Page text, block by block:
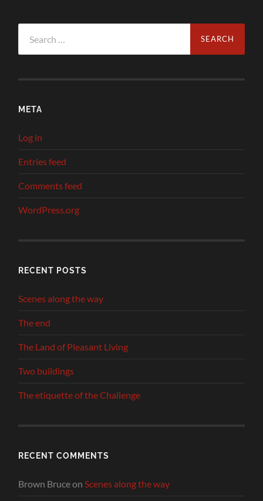
for:
META
Log in
Entries feed
Comments feed
WordPress.org
RECENT POSTS
Scenes along the way
The end
The Land of Pleasant Living
Two buildings
The etiquette of the Challenge
RECENT COMMENTS
Brown Bruceon Scenes along the way